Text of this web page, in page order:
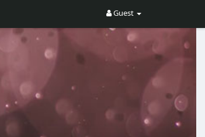
Guest